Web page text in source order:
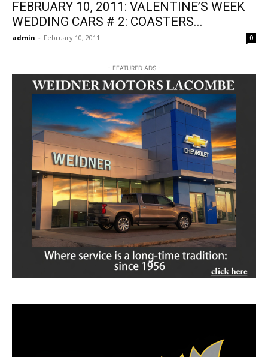
FEBRUARY 10, 2011: VALENTINE’S WEEK
WEDDING CARS # 2: COASTERS...
admin - February 10, 2011 0
- FEATURED ADS -